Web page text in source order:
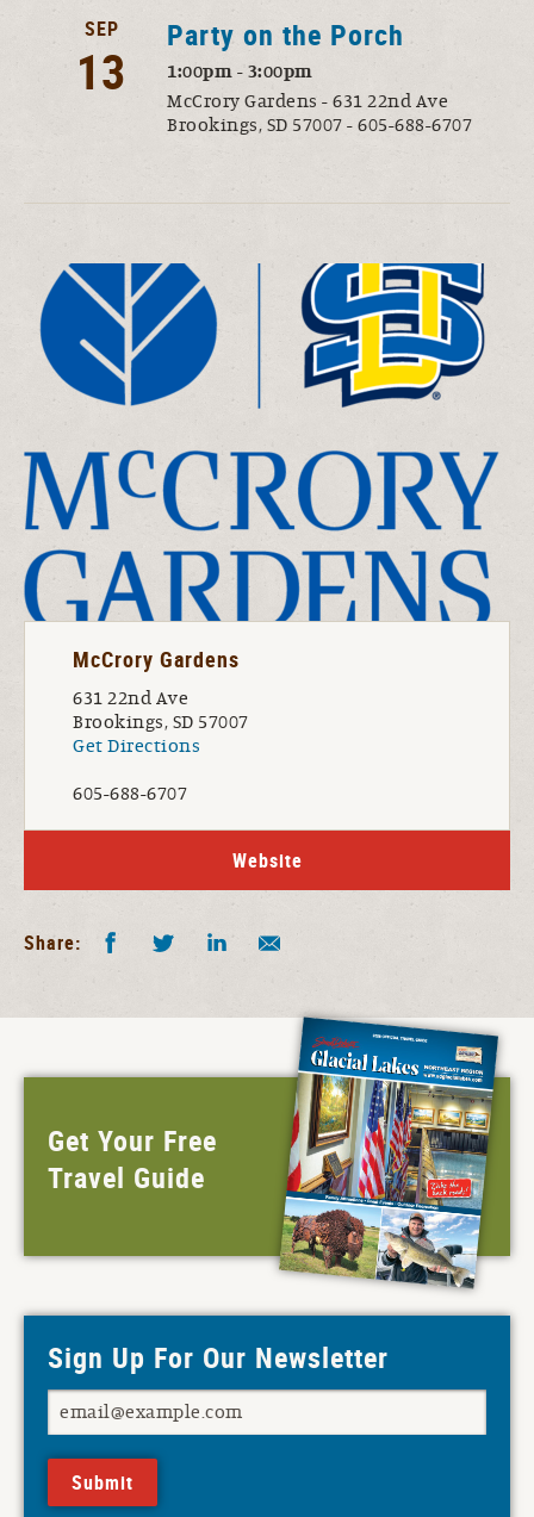
SEP
13
Party on the Porch
1:00pm - 3:00pm
McCrory Gardens - 631 22nd Ave
Brookings, SD 57007 - 605-688-6707
McCrory Gardens
631 22nd Ave
Brookings, SD 57007
Get Directions
605-688-6707
Website
Share: Facebook
Twitter LinkedIn
Get Your Free
Travel Guide
Sign Up For Our Newsletter
Submit